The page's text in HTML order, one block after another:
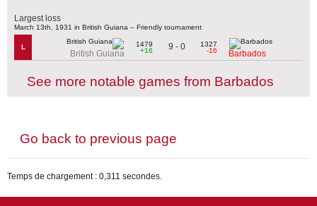
Largest loss
March 13th, 1931 in British Guiana – Friendly tournament
L
British Guiana
1479
+16
9 - 0
1327
-16
Barbados
See more notable games from Barbados
Go back to previous page
Temps de chargement : 0,311 secondes.